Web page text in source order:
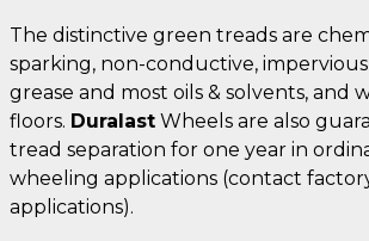
The distinctive green treads are
sparking, non-conductive,
grease and most oils & solvents, and
floors. Duralast Wheels are also
tread separation for one year in
wheeling applications (contact
applications).